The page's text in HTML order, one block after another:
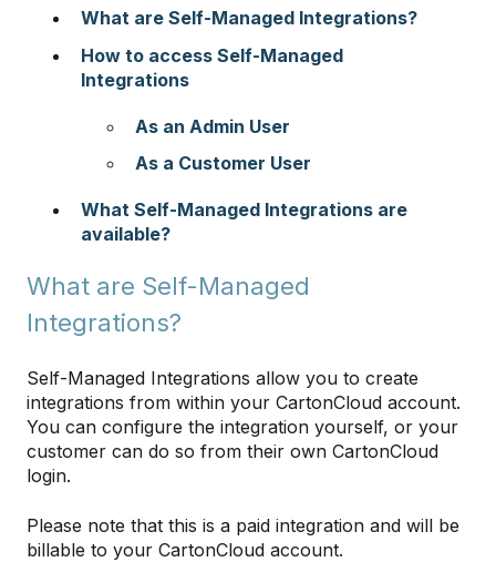
What are Self-Managed Integrations?
How to access Self-Managed
Integrations
As an Admin User
As a Customer User
What Self-Managed Integrations are
available?
What are Self-Managed
Integrations?
Self-Managed Integrations allow you to create
integrations from within your CartonCloud account.
You can configure the integration yourself, or your
customer can do so from their own CartonCloud
login.
Please note that this is a paid integration and will be
billable to your CartonCloud account.